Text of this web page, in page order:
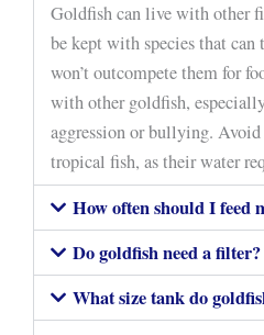
Goldfish can live with other
be kept with species that can
won’t outcompete them for
with other goldfish,
aggression or bullying.
tropical fish, as their water
How often should I feed
Do goldfish need a filter?
What size tank do